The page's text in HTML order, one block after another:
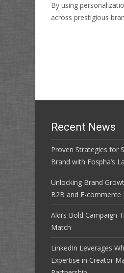
By using
across prestigious
Recent News
Proven Strategies for
Brand with Fospha’s
Unlocking Brand
B2B and E-commerce
Aldi’s Bold Campaign
Match
LinkedIn Leverages
Expertise in Creator